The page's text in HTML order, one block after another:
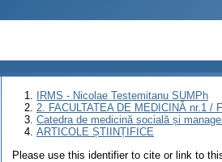
IRMS - Nicolae Testemitanu SUMPh
2. FACULTATEA DE MEDICINĂ nr.1 /
Catedra de medicină socială și
ARTICOLE ȘTIINȚIFICE
Please use this identifier to cite or link to